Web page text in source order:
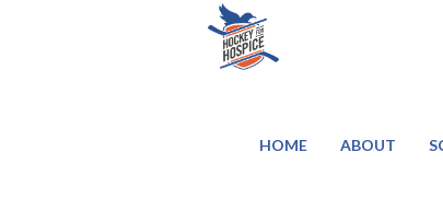
HOME ABOUT